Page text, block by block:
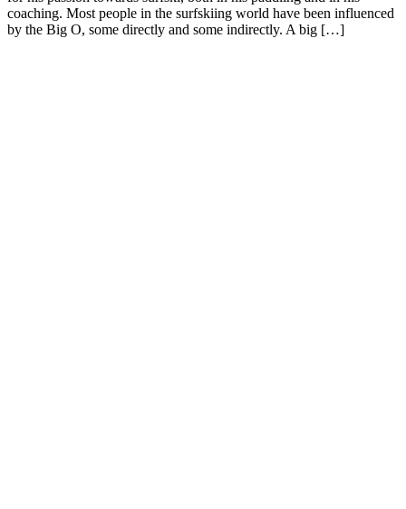
coaching. Most people in the surfskiing world have been influenced
by the Big O, some directly and some indirectly. A big […]